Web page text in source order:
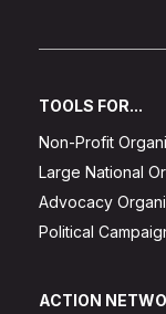
TOOLS FOR...
Non-Profit
Large National
Advocacy
Political
ACTION